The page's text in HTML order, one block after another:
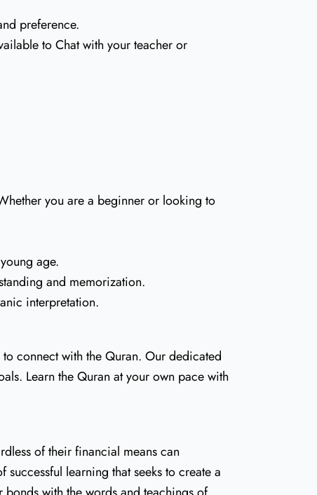
preference.
to Chat with your teacher or
you are a beginner or looking to
age.
and memorization.
interpretation.
connect with the Quran. Our dedicated
Learn the Quran at your own pace with
of their financial means can
learning that seeks to create a